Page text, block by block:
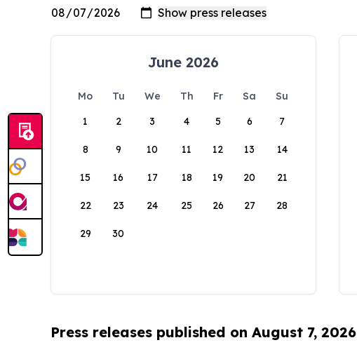
June 2026
Mo Tu We Th Fr Sa
Su
1
2 3 4 5 6 7
8 9 10 11 12 13 14
15 16 17 18 19 20 21
22 23 24 25 26 27 28
29 30
Press releases published on August 7, 2026